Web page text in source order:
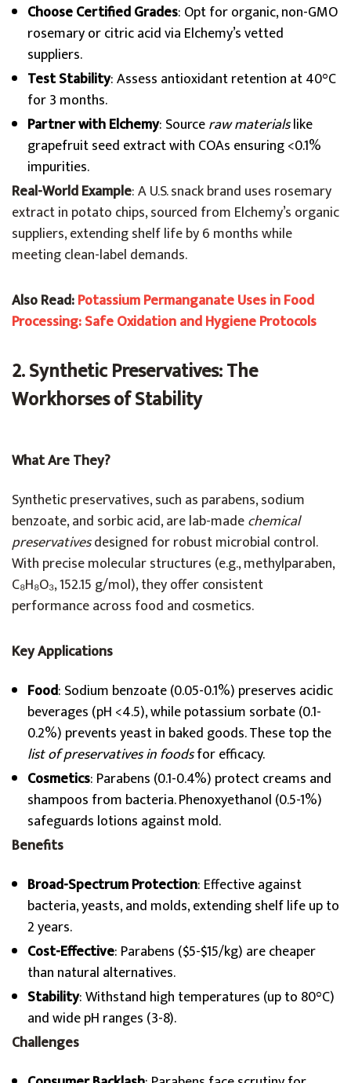
Choose Certified Grades: Opt for organic, non-GMO
rosemary or citric acid via Elchemy’s vetted
suppliers.
Test Stability: Assess antioxidant retention at 40°C
for 3 months.
Partner with Elchemy: Sourceraw materialslike
grapefruit seed extract with COAs ensuring <0.1%
impurities.
Real-World Example: A U.S. snack brand uses rosemary
extract in potato chips, sourced from Elchemy’s organic
suppliers, extending shelf life by 6 months while
meeting clean-label demands.
Also Read:Potassium Permanganate Uses in Food
Processing: Safe Oxidation and Hygiene Protocols
2. Synthetic Preservatives: The
Workhorses of Stability
What Are They?
Synthetic preservatives, such as parabens, sodium
benzoate, and sorbic acid, are lab-madechemical
preservativesdesigned for robust microbial control.
With precise molecular structures (e.g., methylparaben,
C₈H₈O₃, 152.15 g/mol), they offer consistent
performance across food and cosmetics.
Key Applications
Food: Sodium benzoate (0.05-0.1%) preserves acidic
beverages (pH <4.5), while potassium sorbate (0.1-
0.2%) prevents yeast in baked goods. These top the
list of preservatives in foodsfor efficacy.
Cosmetics: Parabens (0.1-0.4%) protect creams and
shampoos from bacteria. Phenoxyethanol (0.5-1%)
safeguards lotions against mold.
Benefits
Broad-Spectrum Protection: Effective against
bacteria, yeasts, and molds, extending shelf life up to
2 years.
Cost-Effective: Parabens ($5-$15/kg) are cheaper
than natural alternatives.
Stability: Withstand high temperatures (up to 80°C)
and wide pH ranges (3-8).
Challenges